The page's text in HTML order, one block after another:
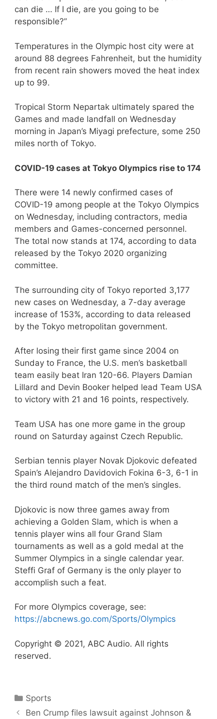
can die … If I die, are you going to be
responsible?”
Temperatures in the Olympic host city were at
around 88 degrees Fahrenheit, but the humidity
from recent rain showers moved the heat index
up to 99.
Tropical Storm Nepartak ultimately spared the
Games and made landfall on Wednesday
morning in Japan’s Miyagi prefecture, some 250
miles north of Tokyo.
COVID-19 cases at Tokyo Olympics rise to 174
There were 14 newly confirmed cases of
COVID-19 among people at the Tokyo Olympics
on Wednesday, including contractors, media
members and Games-concerned personnel.
The total now stands at 174, according to data
released by the Tokyo 2020 organizing
committee.
The surrounding city of Tokyo reported 3,177
new cases on Wednesday, a 7-day average
increase of 153%, according to data released
by the Tokyo metropolitan government.
After losing their first game since 2004 on
Sunday to France, the U.S. men’s basketball
team easily beat Iran 120-66. Players Damian
Lillard and Devin Booker helped lead Team USA
to victory with 21 and 16 points, respectively.
Team USA has one more game in the group
round on Saturday against Czech Republic.
Serbian tennis player Novak Djokovic defeated
Spain’s Alejandro Davidovich Fokina 6-3, 6-1 in
the third round match of the men’s singles.
Djokovic is now three games away from
achieving a Golden Slam, which is when a
tennis player wins all four Grand Slam
tournaments as well as a gold medal at the
Summer Olympics in a single calendar year.
Steffi Graf of Germany is the only player to
accomplish such a feat.
For more Olympics coverage, see:
https://abcnews.go.com/Sports/Olympics
Copyright © 2021, ABC Audio. All rights
reserved.
Categories
Sports
Ben Crump files lawsuit against Johnson &